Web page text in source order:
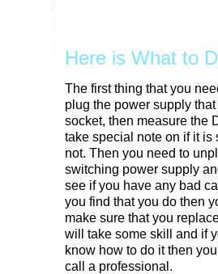
Here is What to
The first thing that you
plug the power supply
socket, then measure the
take special note on if it is
not. Then you need to
switching power supply
see if you have any bad
you find that you do then
make sure that you
will take some skill and if
know how to do it then
call a professional.